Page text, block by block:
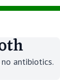
antibiotics.